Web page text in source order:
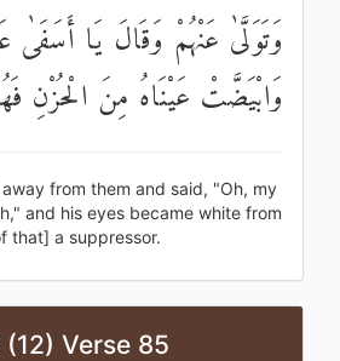
وَتَوَلَّىٰ عَنْهُمْ وَقَالَ يَا
وَابْيَضَّتْ عَيْنَاهُ مِنَ الْحُزْنِ
from them and said, "Oh, my
and his eyes became white from
that] a suppressor.
Verse 85